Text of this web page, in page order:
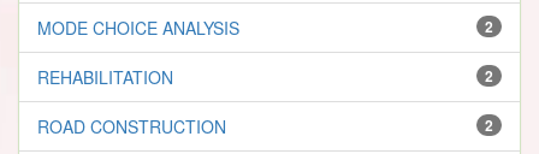
2
MODE CHOICE ANALYSIS
2
REHABILITATION
2
ROAD CONSTRUCTION